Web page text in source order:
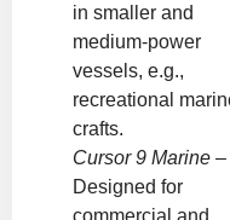
in smaller and
medium-power
vessels, e.g.,
recreational
crafts.
Cursor 9 Marine –
Designed for
commercial and